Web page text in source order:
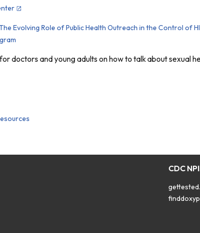
Evolving Role of Public Health Outreach in the Control of
doctors and young adults on how to talk about sexual
CDC